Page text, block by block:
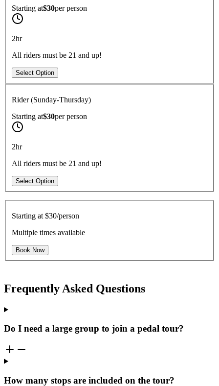
Starting at$30perperson
2hr
All riders must be 21 and up!
Select Option
Rider (Sunday-Thursday)
Starting at$30perperson
2hr
All riders must be 21 and up!
Select Option
Starting at $30/person
Multiple times available
Book Now
Frequently Asked Questions
Do I need a large group to join a pedal tour?
How many stops are included on the tour?